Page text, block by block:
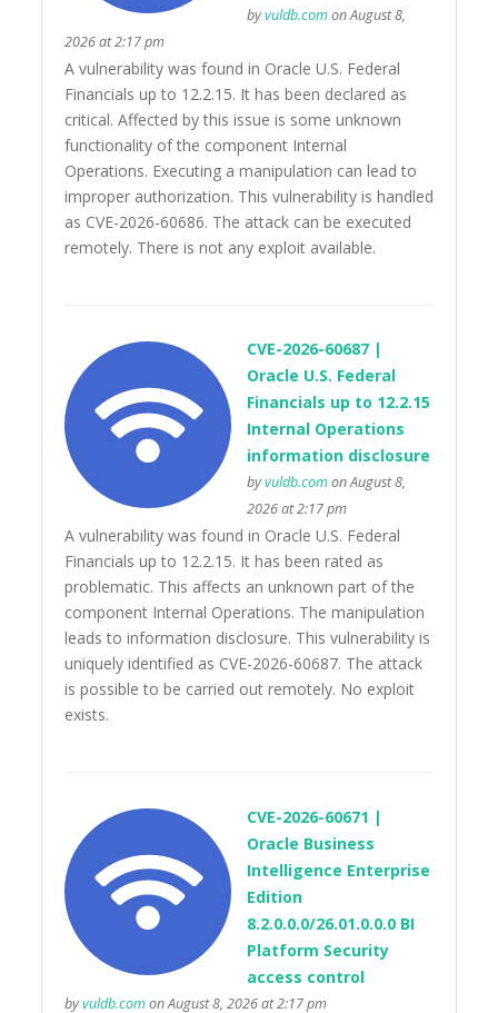
byvuldb.comon August 8,
2026 at 2:17 pm
A vulnerability was found in Oracle U.S. Federal
Financials up to 12.2.15. It has been declared as
critical. Affected by this issue is some unknown
functionality of the component Internal
Operations. Executing a manipulation can lead to
improper authorization. This vulnerability is handled
as CVE-2026-60686. The attack can be executed
remotely. There is not any exploit available.
CVE-2026-60687 |
Oracle U.S. Federal
Financials up to 12.2.15
Internal Operations
information disclosure
byvuldb.comon August 8,
2026 at 2:17 pm
A vulnerability was found in Oracle U.S. Federal
Financials up to 12.2.15. It has been rated as
problematic. This affects an unknown part of the
component Internal Operations. The manipulation
leads to information disclosure. This vulnerability is
uniquely identified as CVE-2026-60687. The attack
is possible to be carried out remotely. No exploit
exists.
CVE-2026-60671 |
Oracle Business
Intelligence Enterprise
Edition
8.2.0.0.0/26.01.0.0.0 BI
Platform Security
access control
byvuldb.comon August 8, 2026 at 2:17 pm